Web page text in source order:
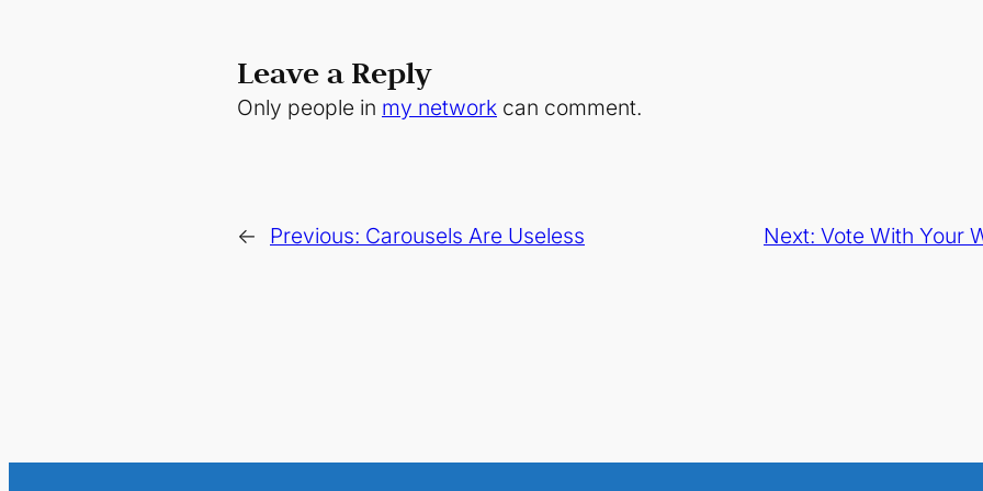
Leave a Reply
Only people in my network can comment.
← Previous: Carousels Are Useless Next: Vote With Your